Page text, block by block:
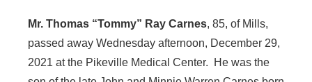
Mr. Thomas “Tommy” Ray Carnes, 85, of Mills,
passed away Wednesday afternoon, December 29,
2021 at the Pikeville Medical Center. He was the